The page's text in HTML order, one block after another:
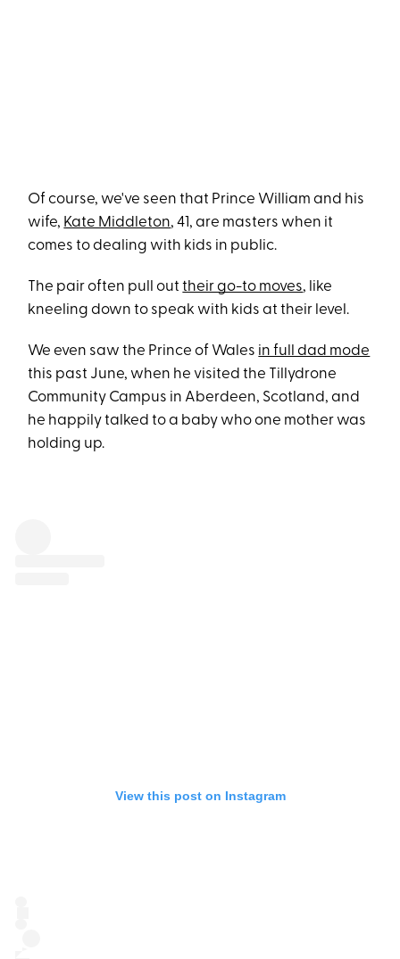
Of course, we've seen that Prince William and his
wife, Kate Middleton, 41, are masters when it
comes to dealing with kids in public.
The pair often pull outtheir go-to moves, like
kneeling down to speak with kids at their level.
We even saw the Prince of Wales in full dad mode
this past June, when he visited the Tillydrone
Community Campus in Aberdeen, Scotland, and
he happily talked to a baby who one mother was
holding up.
View this post on Instagram